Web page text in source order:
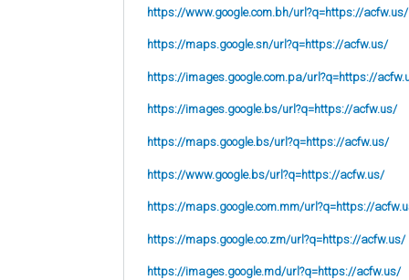
https://www.google.com.bh/url?q=https://acfw.us/
https://maps.google.sn/url?q=https://acfw.us/
https://images.google.com.pa/url?q=https://
https://images.google.bs/url?q=https://acfw.us/
https://maps.google.bs/url?q=https://acfw.us/
https://www.google.bs/url?q=https://acfw.us/
https://maps.google.com.mm/url?q=https://
https://maps.google.co.zm/url?q=https://acfw.us/
https://images.google.md/url?q=https://acfw.us/